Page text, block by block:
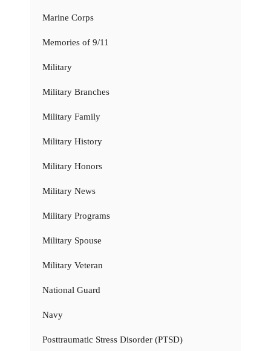
Marine Corps
Memories of 9/11
Military
Military Branches
Military Family
Military History
Military Honors
Military News
Military Programs
Military Spouse
Military Veteran
National Guard
Navy
Posttraumatic Stress Disorder (PTSD)